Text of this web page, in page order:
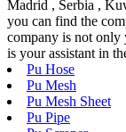
Madrid , Serbia ,
you can find the
company is not only
is your assistant in
Pu Hose
Pu Mesh
Pu Mesh Sheet
Pu Pipe